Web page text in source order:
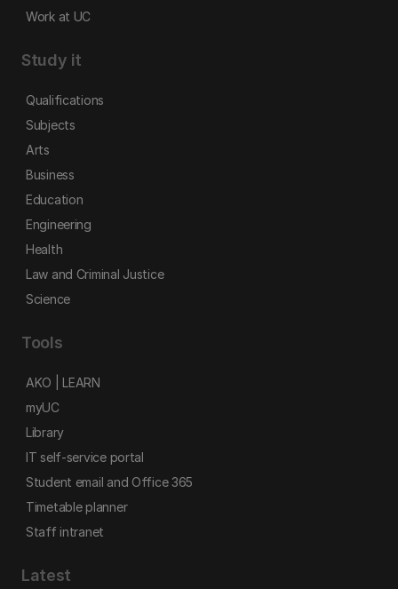
Work at UC
Study it
Qualifications
Subjects
Arts
Business
Education
Engineering
Health
Law and Criminal Justice
Science
Tools
AKO | LEARN
myUC
Library
IT self-service portal
Student email and Office 365
Timetable planner
Staff intranet
Latest